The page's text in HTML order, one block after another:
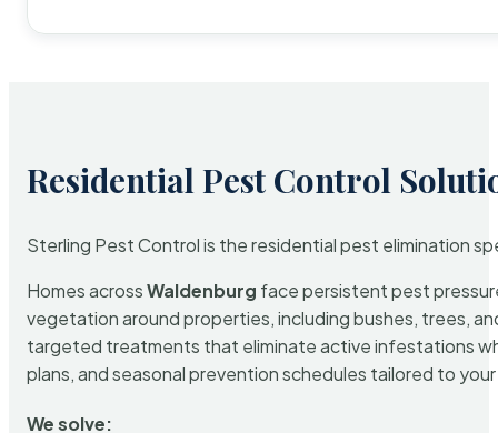
Residential Pest Control
Sterling Pest Control is the residential pest elimination
Homes acrossWaldenburg face persistent pest
vegetation around properties, including bushes, trees,
targeted treatments that eliminate active infestations
plans, and seasonal prevention schedules tailored to
We solve: